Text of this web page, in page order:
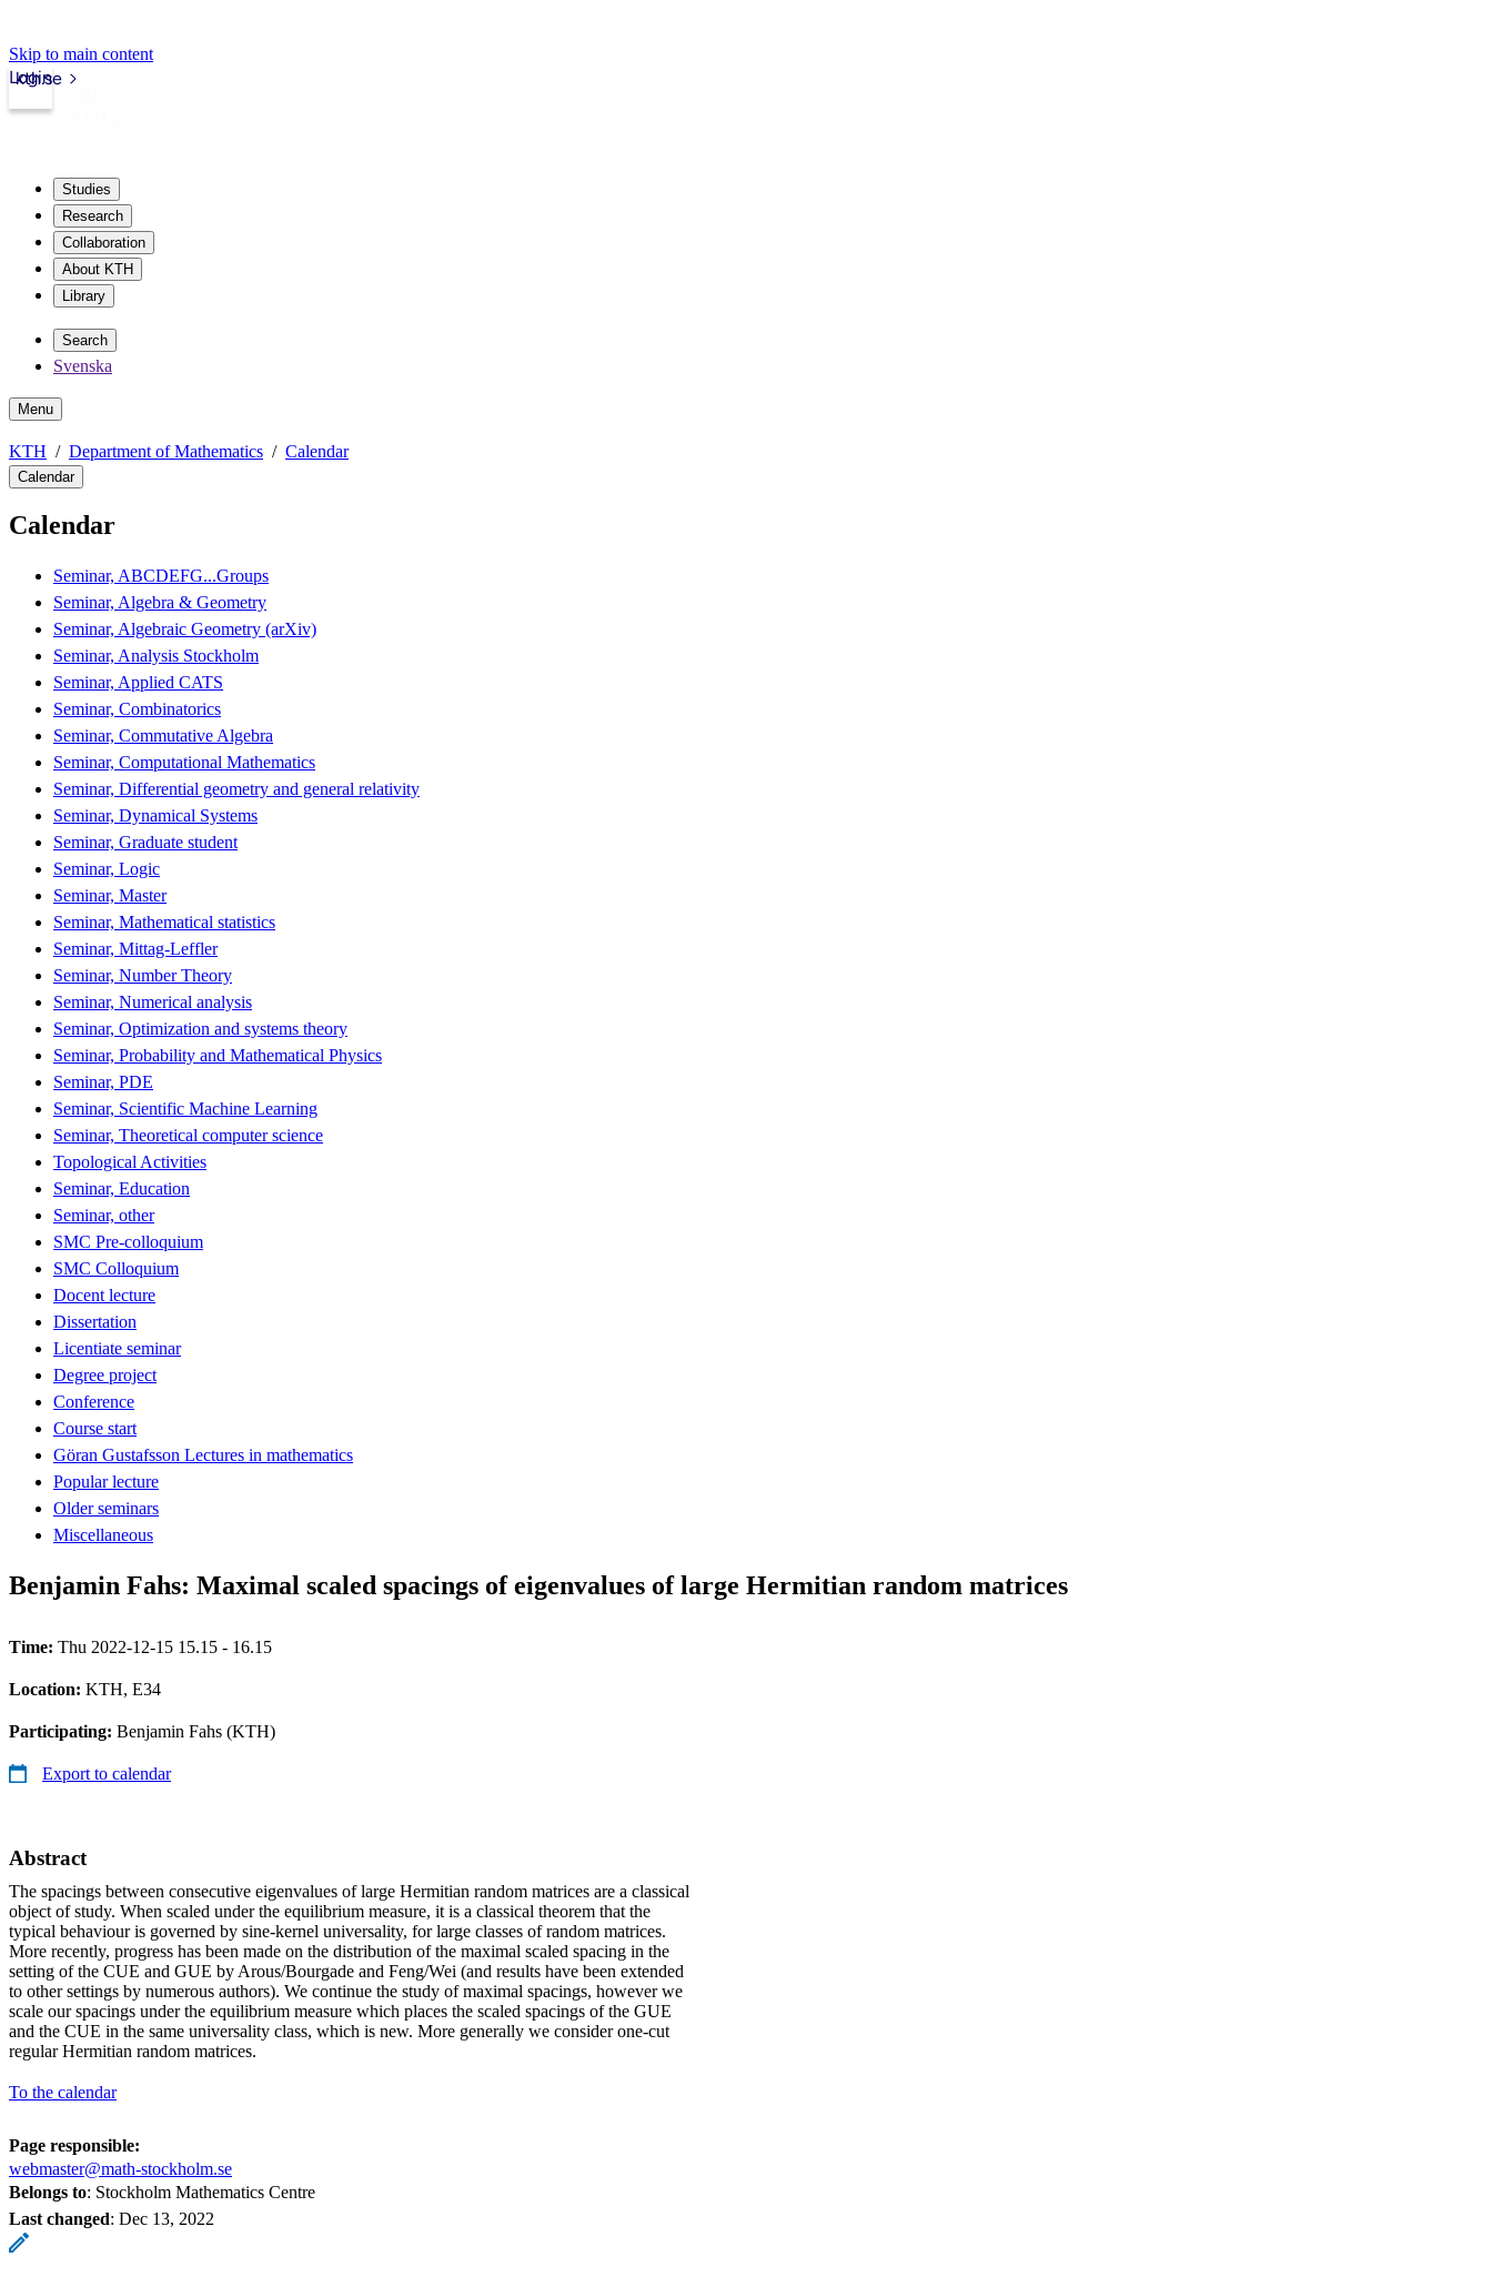
Skip to main content
kth.se
Login
Studies
Research
Collaboration
About KTH
Library
Search
Svenska
Menu
KTH Department of Mathematics Calendar
Calendar
Calendar
Seminar, ABCDEFG...Groups
Seminar, Algebra & Geometry
Seminar, Algebraic Geometry (arXiv)
Seminar, Analysis Stockholm
Seminar, Applied CATS
Seminar, Combinatorics
Seminar, Commutative Algebra
Seminar, Computational Mathematics
Seminar, Differential geometry and general relativity
Seminar, Dynamical Systems
Seminar, Graduate student
Seminar, Logic
Seminar, Master
Seminar, Mathematical statistics
Seminar, Mittag-Leffler
Seminar, Number Theory
Seminar, Numerical analysis
Seminar, Optimization and systems theory
Seminar, Probability and Mathematical Physics
Seminar, PDE
Seminar, Scientific Machine Learning
Seminar, Theoretical computer science
Topological Activities
Seminar, Education
Seminar, other
SMC Pre-colloquium
SMC Colloquium
Docent lecture
Dissertation
Licentiate seminar
Degree project
Conference
Course start
Göran Gustafsson Lectures in mathematics
Popular lecture
Older seminars
Miscellaneous
Benjamin Fahs: Maximal scaled spacings of eigenvalues of large Hermitian random matrices
Time: Thu 2022-12-15 15.15 - 16.15
Location: KTH, E34
Participating: Benjamin Fahs (KTH)
Export to calendar
Abstract
The spacings between consecutive eigenvalues of large Hermitian random matrices are a classical
object of study. When scaled under the equilibrium measure, it is a classical theorem that the
typical behaviour is governed by sine-kernel universality, for large classes of random matrices.
More recently, progress has been made on the distribution of the maximal scaled spacing in the
setting of the CUE and GUE by Arous/Bourgade and Feng/Wei (and results have been extended
to other settings by numerous authors). We continue the study of maximal spacings, however we
scale our spacings under the equilibrium measure which places the scaled spacings of the GUE
and the CUE in the same universality class, which is new. More generally we consider one-cut
regular Hermitian random matrices.
To the calendar
Page responsible:
webmaster@math-stockholm.se
Belongs to: Stockholm Mathematics Centre
Last changed: Dec 13, 2022